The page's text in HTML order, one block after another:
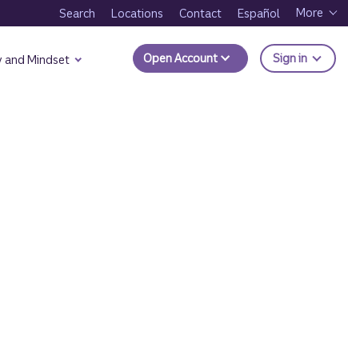
Search Locations Contact Español More
and Mindset Open Account Sign in to